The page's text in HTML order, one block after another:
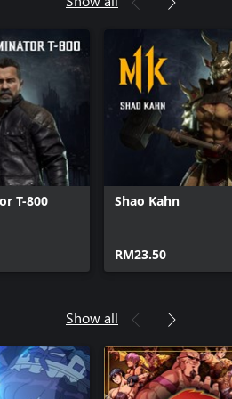
T-800 Shao Kahn
RM23.50
Show all